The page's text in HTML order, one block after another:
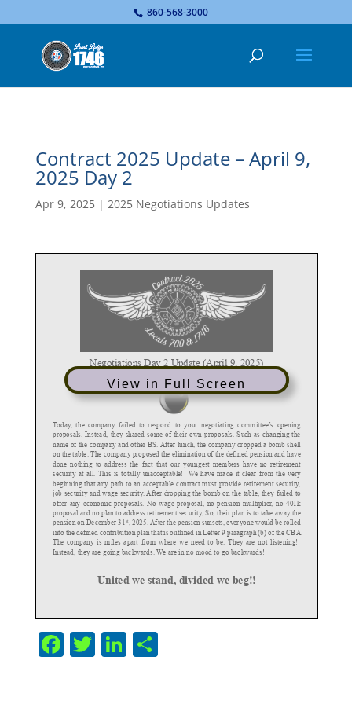
860-568-3000
Contract 2025 Update – April 9,
2025 Day 2
Apr 9, 2025| 2025 Negotiations Updates
View in Full Screen
F T Li S